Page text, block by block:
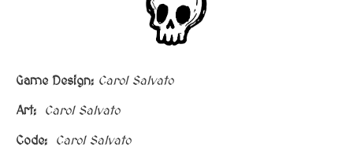
Game Design: Carol Salvato
Art: Carol Salvato
Code: Carol Salvato